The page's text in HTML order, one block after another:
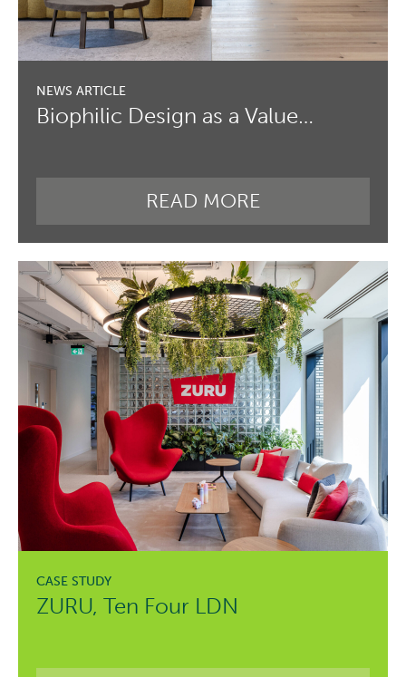
Biophilic Design as a Value…
READ MORE
ZURU, Ten Four LDN